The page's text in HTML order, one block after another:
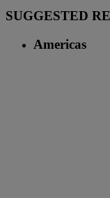
SUGGESTED
Americas